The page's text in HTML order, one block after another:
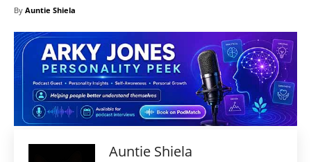
By Auntie Shiela
Auntie Shiela